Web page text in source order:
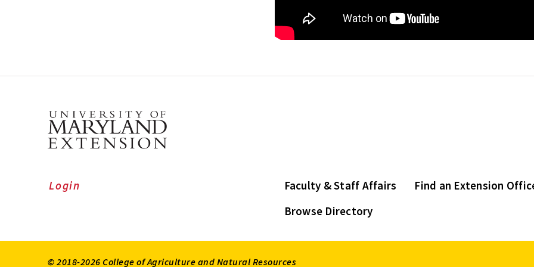
Faculty & Staff Affairs
Find an Extension
Browse Directory
Login
© 2018-2026 College of Agriculture and Natural Resources